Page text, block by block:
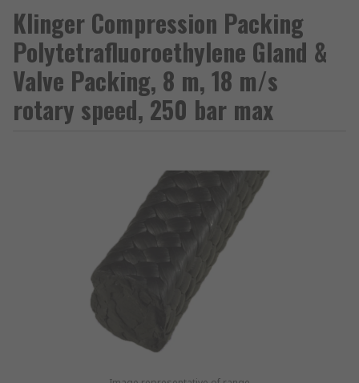
Klinger Compression Packing
Polytetrafluoroethylene Gland &
Valve Packing, 8 m, 18 m/s
rotary speed, 250 bar max